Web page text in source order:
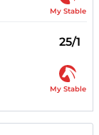
My Stable
25/1
My Stable